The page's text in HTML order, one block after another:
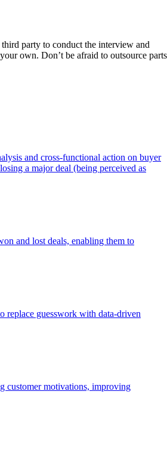
party to conduct the interview and
own. Don’t be afraid to outsource parts
and cross-functional action on buyer
a major deal (being perceived as
and lost deals, enabling them to
replace guesswork with data-driven
customer motivations, improving